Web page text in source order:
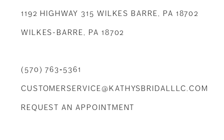
1192 HIGHWAY 315 WILKES BARRE, PA 18702
WILKES-BARRE, PA 18702
(570) 763‑5361
CUSTOMERSERVICE@KATHYSBRIDALLLC.COM
REQUEST AN APPOINTMENT